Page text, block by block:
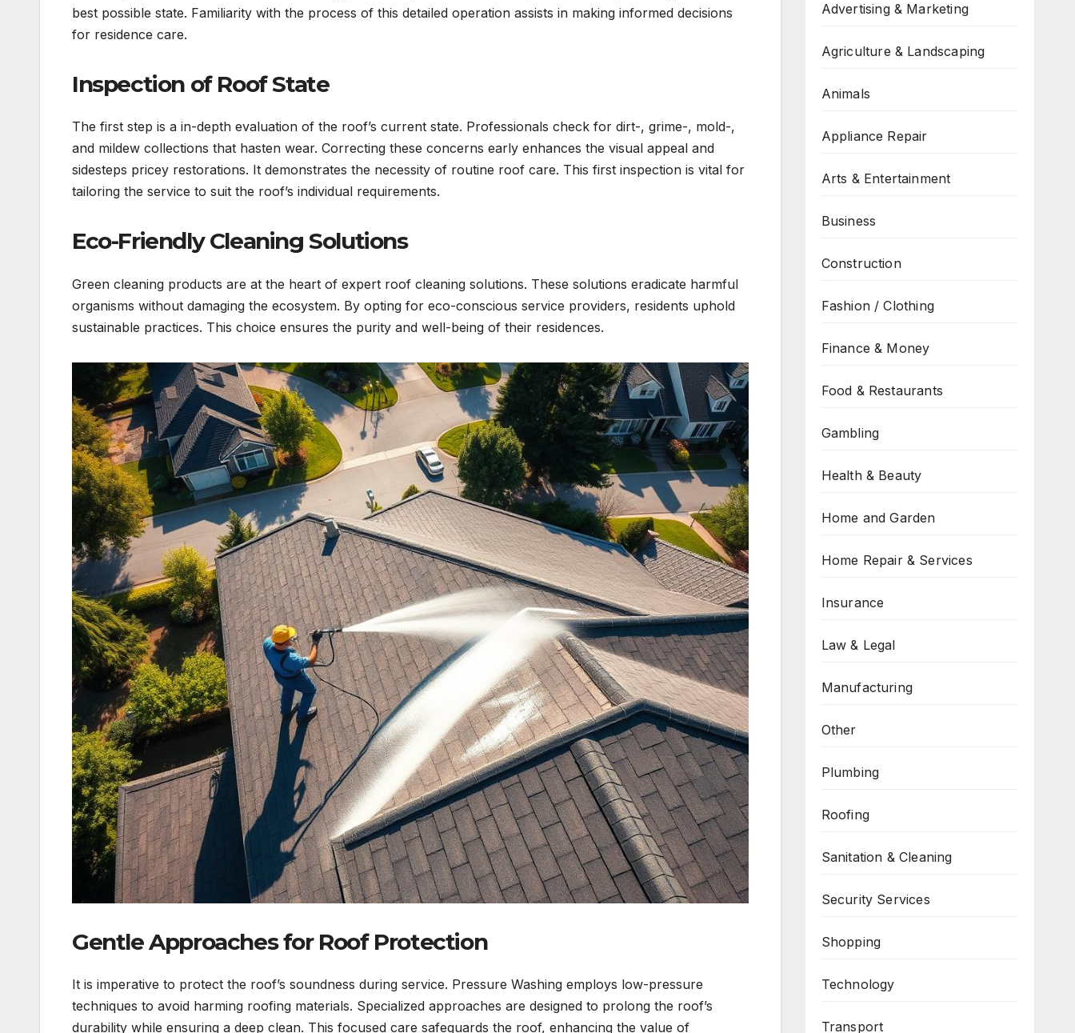
best possible state. Familiarity with the process of this detailed operation assists in making informed decisions
for residence care.
Inspection of Roof State
The first step is a in-depth evaluation of the roof’s current state. Professionals check for dirt-, grime-, mold-,
and mildew collections that hasten wear. Correcting these concerns early enhances the visual appeal and
sidesteps pricey restorations. It demonstrates the necessity of routine roof care. This first inspection is vital for
tailoring the service to suit the roof’s individual requirements.
Eco-Friendly Cleaning Solutions
Green cleaning products are at the heart of expert roof cleaning solutions. These solutions eradicate harmful
organisms without damaging the ecosystem. By opting for eco-conscious service providers, residents uphold
sustainable practices. This choice ensures the purity and well-being of their residences.
Gentle Approaches for Roof Protection
It is imperative to protect the roof’s soundness during service. Pressure Washing employs low-pressure
techniques to avoid harming roofing materials. Specialized approaches are designed to prolong the roof’s
durability while ensuring a deep clean. This focused care safeguards the roof, enhancing the value of
Advertising & Marketing
Agriculture & Landscaping
Animals
Appliance Repair
Arts & Entertainment
Business
Construction
Fashion / Clothing
Finance & Money
Food & Restaurants
Gambling
Health & Beauty
Home and Garden
Home Repair & Services
Insurance
Law & Legal
Manufacturing
Other
Plumbing
Roofing
Sanitation & Cleaning
Security Services
Shopping
Technology
Transport